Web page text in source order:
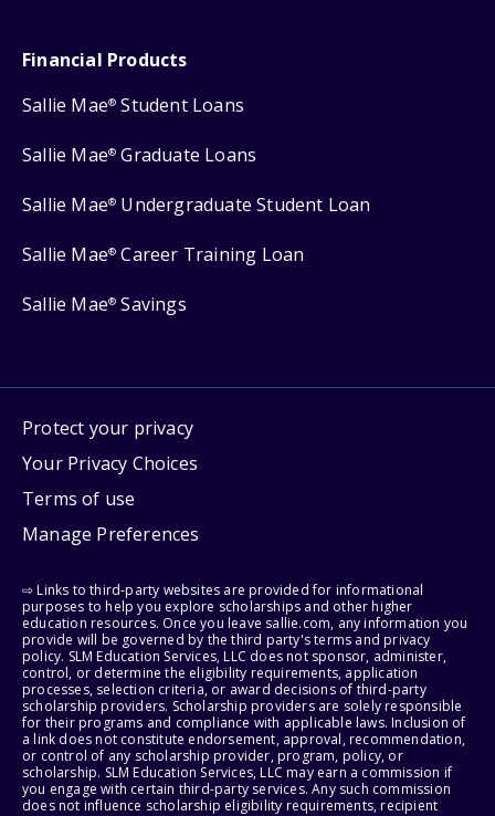
Financial Products
Sallie Mae® Student Loans
Sallie Mae® Graduate Loans
Sallie Mae® Undergraduate Student Loan
Sallie Mae® Career Training Loan
Sallie Mae® Savings
Protect your privacy
Your Privacy Choices
Terms of use
Manage Preferences
⇨ Links to third-party websites are provided for informational
purposes to help you explore scholarships and other higher
education resources. Once you leave sallie.com, any information you
provide will be governed by the third party's terms and privacy
policy. SLM Education Services, LLC does not sponsor, administer,
control, or determine the eligibility requirements, application
processes, selection criteria, or award decisions of third-party
scholarship providers. Scholarship providers are solely responsible
for their programs and compliance with applicable laws. Inclusion of
a link does not constitute endorsement, approval, recommendation,
or control of any scholarship provider, program, policy, or
scholarship. SLM Education Services, LLC may earn a commission if
you engage with certain third-party services. Any such commission
does not influence scholarship eligibility requirements, recipient